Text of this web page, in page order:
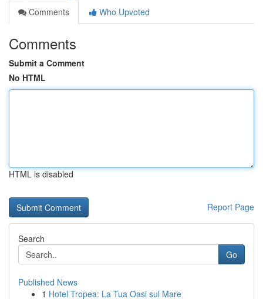
Comments
Who Upvoted
Comments
Submit a Comment
No HTML
HTML is disabled
Report Page
Search
Go
Published News
1 Hotel Tropea: La Tua Oasi sul Mare